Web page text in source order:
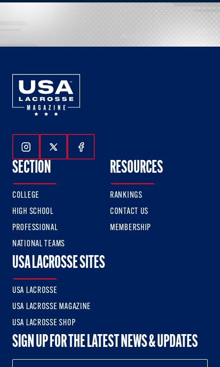
Follow Us On Instagram
Follow Us On Twitter
Follow Us On Facebook
SECTION
COLLEGE
HIGH SCHOOL
PROFESSIONAL
NATIONAL TEAMS
RESOURCES
RANKINGS
CONTACT US
MEMBERSHIP
USA LACROSSE SITES
USA LACROSSE
USA LACROSSE MAGAZINE
USA LACROSSE SHOP
SIGN UP FOR THE LATEST NEWS & UPDATES